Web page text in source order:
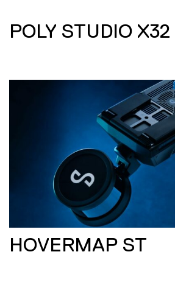
POLY STUDIO X32
HOVERMAP ST